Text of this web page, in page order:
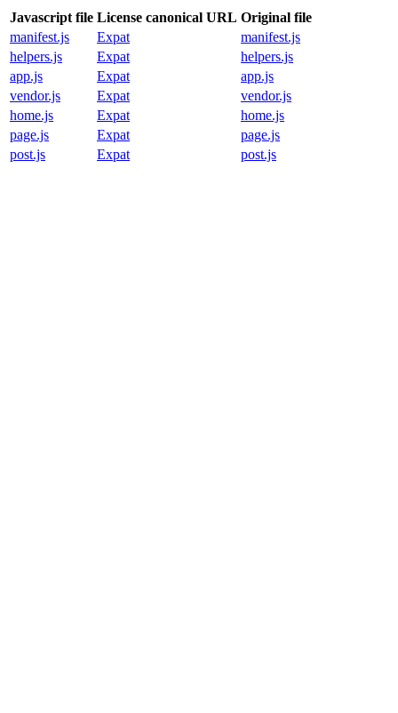
Javascript file License canonical URL Original file
manifest.js
Expat
manifest.js
helpers.js
Expat
helpers.js
app.js
Expat
app.js
vendor.js
Expat
vendor.js
home.js
Expat
home.js
page.js
Expat
page.js
post.js
Expat post.js